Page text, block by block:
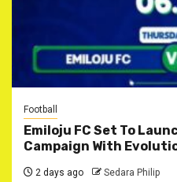
Football
Emiloju FC Set To
Campaign With
2 days ago Sedara Philip